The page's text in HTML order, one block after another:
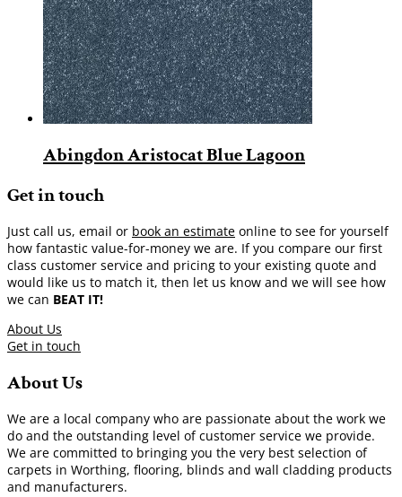
Abingdon Aristocat Blue Lagoon
Get in touch
Just call us, email or book an estimate online to see for yourself
how fantastic value-for-money we are. If you compare our first
class customer service and pricing to your existing quote and
would like us to match it, then let us know and we will see how
we can BEAT IT!
About Us
Get in touch
About Us
We are a local company who are passionate about the work we
do and the outstanding level of customer service we provide.
We are committed to bringing you the very best selection of
carpets in Worthing, flooring, blinds and wall cladding products
and manufacturers.